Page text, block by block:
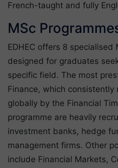
French-taught and fully
MSc
EDHEC offers 8 specialised
designed for graduates
specific field. The most
Finance, which consistently
globally by the Financial
programme are heavily
investment banks, hedge
management firms. Other
include Financial Markets,